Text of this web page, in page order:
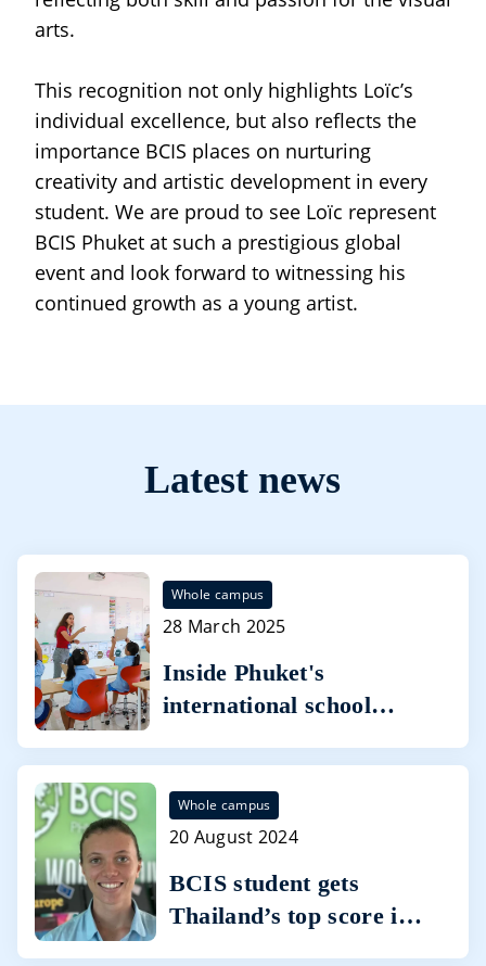
arts.
This recognition not only highlights Loïc’s
individual excellence, but also reflects the
importance BCIS places on nurturing
creativity and artistic development in every
student. We are proud to see Loïc represent
BCIS Phuket at such a prestigious global
event and look forward to witnessing his
continued growth as a young artist.
Latest news
Whole campus
28 March 2025
Inside Phuket's
international school
world-class curricula go
head-to-head
Whole campus
20 August 2024
BCIS student gets
Thailand’s top score in